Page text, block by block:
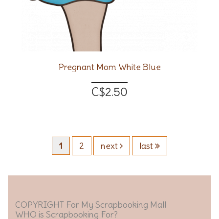
Pregnant Mom White Blue
C$2.50
1 2 next last
COPYRIGHT For My Scrapbooking Mall
WHO is Scrapbooking For?